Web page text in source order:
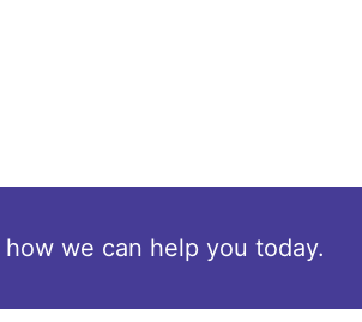
we can help you today.